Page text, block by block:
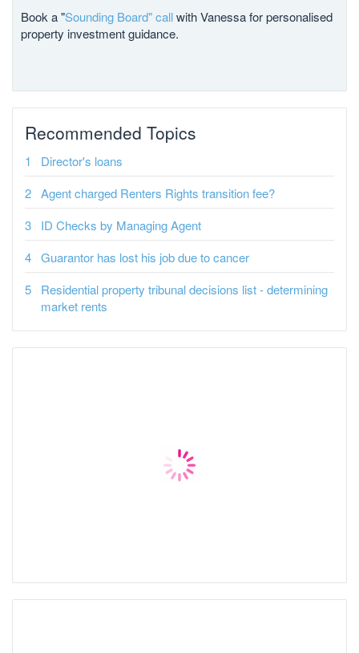
Book a "Sounding Board" callwith Vanessa for personalised
property investment guidance.
Recommended Topics
Director's loans
Agent charged Renters Rights transition fee?
ID Checks by Managing Agent
Guarantor has lost his job due to cancer
Residential property tribunal decisions list - determining
market rents